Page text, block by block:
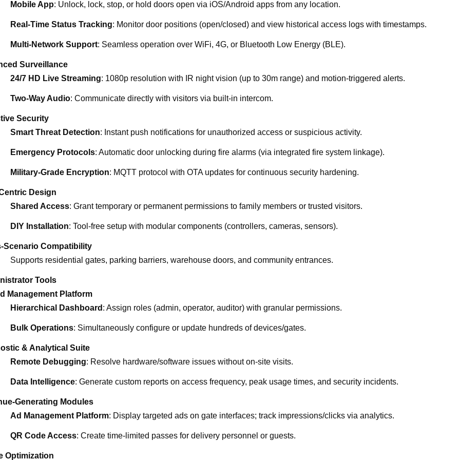
Mobile App: Unlock, lock, stop, or hold doors open via iOS/Android apps from any location.
Real-Time Status Tracking: Monitor door positions (open/closed) and view historical access logs with timestamps.
Multi-Network Support: Seamless operation over WiFi, 4G, or Bluetooth Low Energy (BLE).
Surveillance
24/7 HD Live Streaming: 1080p resolution with IR night vision (up to 30m range) and motion-triggered alerts.
Two-Way Audio: Communicate directly with visitors via built-in intercom.
Security
Smart Threat Detection: Instant push notifications for unauthorized access or suspicious activity.
Emergency Protocols: Automatic door unlocking during fire alarms (via integrated fire system linkage).
Military-Grade Encryption: MQTT protocol with OTA updates for continuous security hardening.
Design
Shared Access: Grant temporary or permanent permissions to family members or trusted visitors.
DIY Installation: Tool-free setup with modular components (controllers, cameras, sensors).
Scenario Compatibility
Supports residential gates, parking barriers, warehouse doors, and community entrances.
Tools
Management Platform
Hierarchical Dashboard : Assign roles (admin, operator, auditor) with granular permissions.
Bulk Operations: Simultaneously configure or update hundreds of devices/gates.
& Analytical Suite
Remote Debugging: Resolve hardware/software issues without on-site visits.
Data Intelligence: Generate custom reports on access frequency, peak usage times, and security incidents.
Generating Modules
Ad Management Platform: Display targeted ads on gate interfaces; track impressions/clicks via analytics.
QR Code Access: Create time-limited passes for delivery personnel or guests.
Optimization